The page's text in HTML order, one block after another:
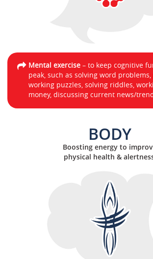
Mental exercise – to keep cognitive
peak, such as solving word
working puzzles, solving riddles,
money, discussing current news/
BODY
Boosting energy to
physical health &